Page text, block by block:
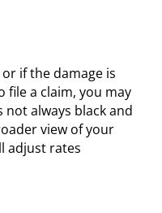
if the damage is
file a claim, you may
not always black and
view of your
adjust rates